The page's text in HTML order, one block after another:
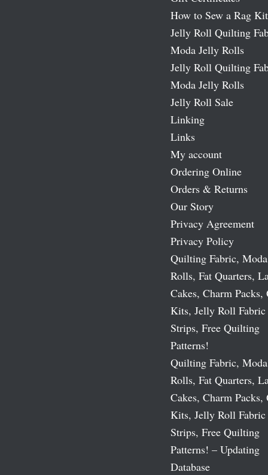
How to Sew a Rag Kit
Jelly Roll Quilting
Moda Jelly Rolls
Jelly Roll Quilting
Moda Jelly Rolls
Jelly Roll Sale
Linking
Links
My account
Ordering Online
Orders & Returns
Our Story
Privacy Agreement
Privacy Policy
Quilting Fabric,
Rolls, Fat Quarters,
Cakes, Charm
Kits, Jelly Roll Fabric
Strips, Free Quilting
Patterns!
Quilting Fabric,
Rolls, Fat Quarters,
Cakes, Charm
Kits, Jelly Roll Fabric
Strips, Free Quilting
Patterns! – Updating
Database